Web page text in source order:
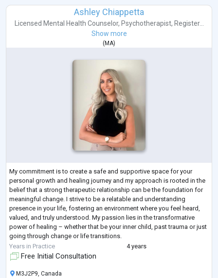
Ashley Chiappetta
Licensed Mental Health Counselor, Psychotherapist, Register...
Show more
(MA)
My commitment is to create a safe and supportive space for your
personal growth and healing journey and my approach is rooted in the
belief that a strong therapeutic relationship can be the foundation for
meaningful change. I strive to be a relatable and understanding
presence in your life, fostering an environment where you feel heard,
valued, and truly understood. My passion lies in the transformative
power of healing – whether that be your inner child, past trauma or just
going through change or life transitions.
By guiding you through
Years in Practice 4 years
Free Initial Consultation
M3J2P9, Canada